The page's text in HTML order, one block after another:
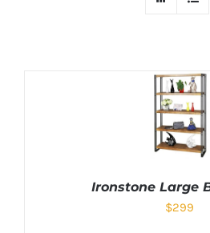
Ironstone Large
$299